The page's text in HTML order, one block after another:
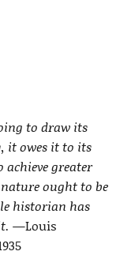
to draw its
it owes it to its
greater
ought to be
historian has
—Louis